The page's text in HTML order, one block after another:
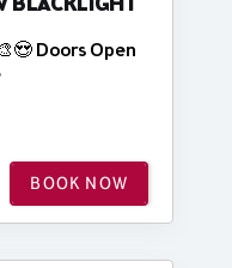
Doors Open
BOOK NOW